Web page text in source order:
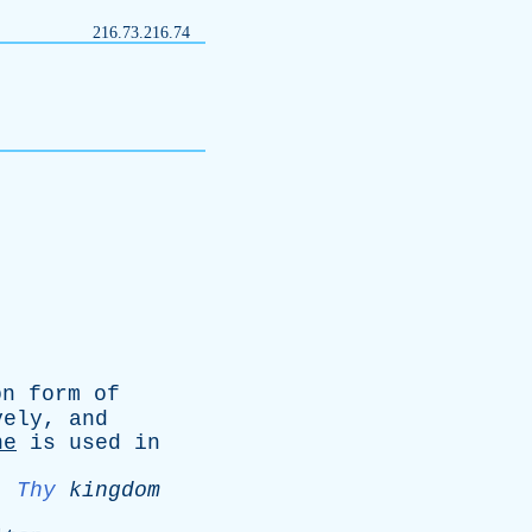
216.73.216.74
form
of
, and
is used
in
Thy kingdom